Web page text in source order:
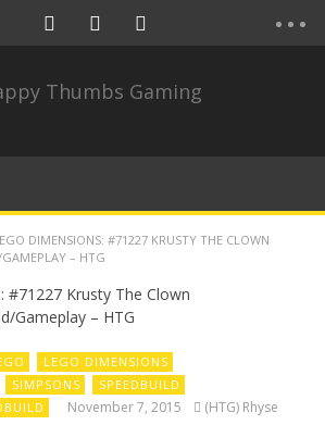
DIMENSIONS: #71227 KRUSTY THE CLOWN
– HTG
LEGO DIMENSIONS
SIMPSONS
SPEEDBUILD
November 7, 2015 (HTG) Rhyse